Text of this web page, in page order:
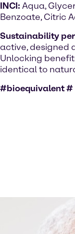
INCI: Aqua,
Benzoate, Citric
Sustainability
active, designed
Unlocking
identical to
#bioequivalent #